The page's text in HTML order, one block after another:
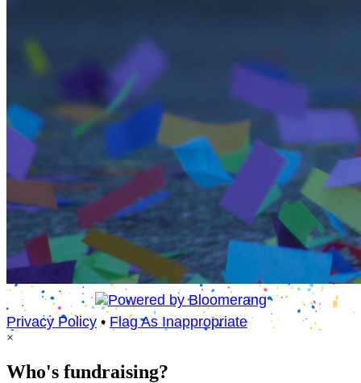
Privacy Policy • Flag As Inappropriate
×
Who's fundraising?